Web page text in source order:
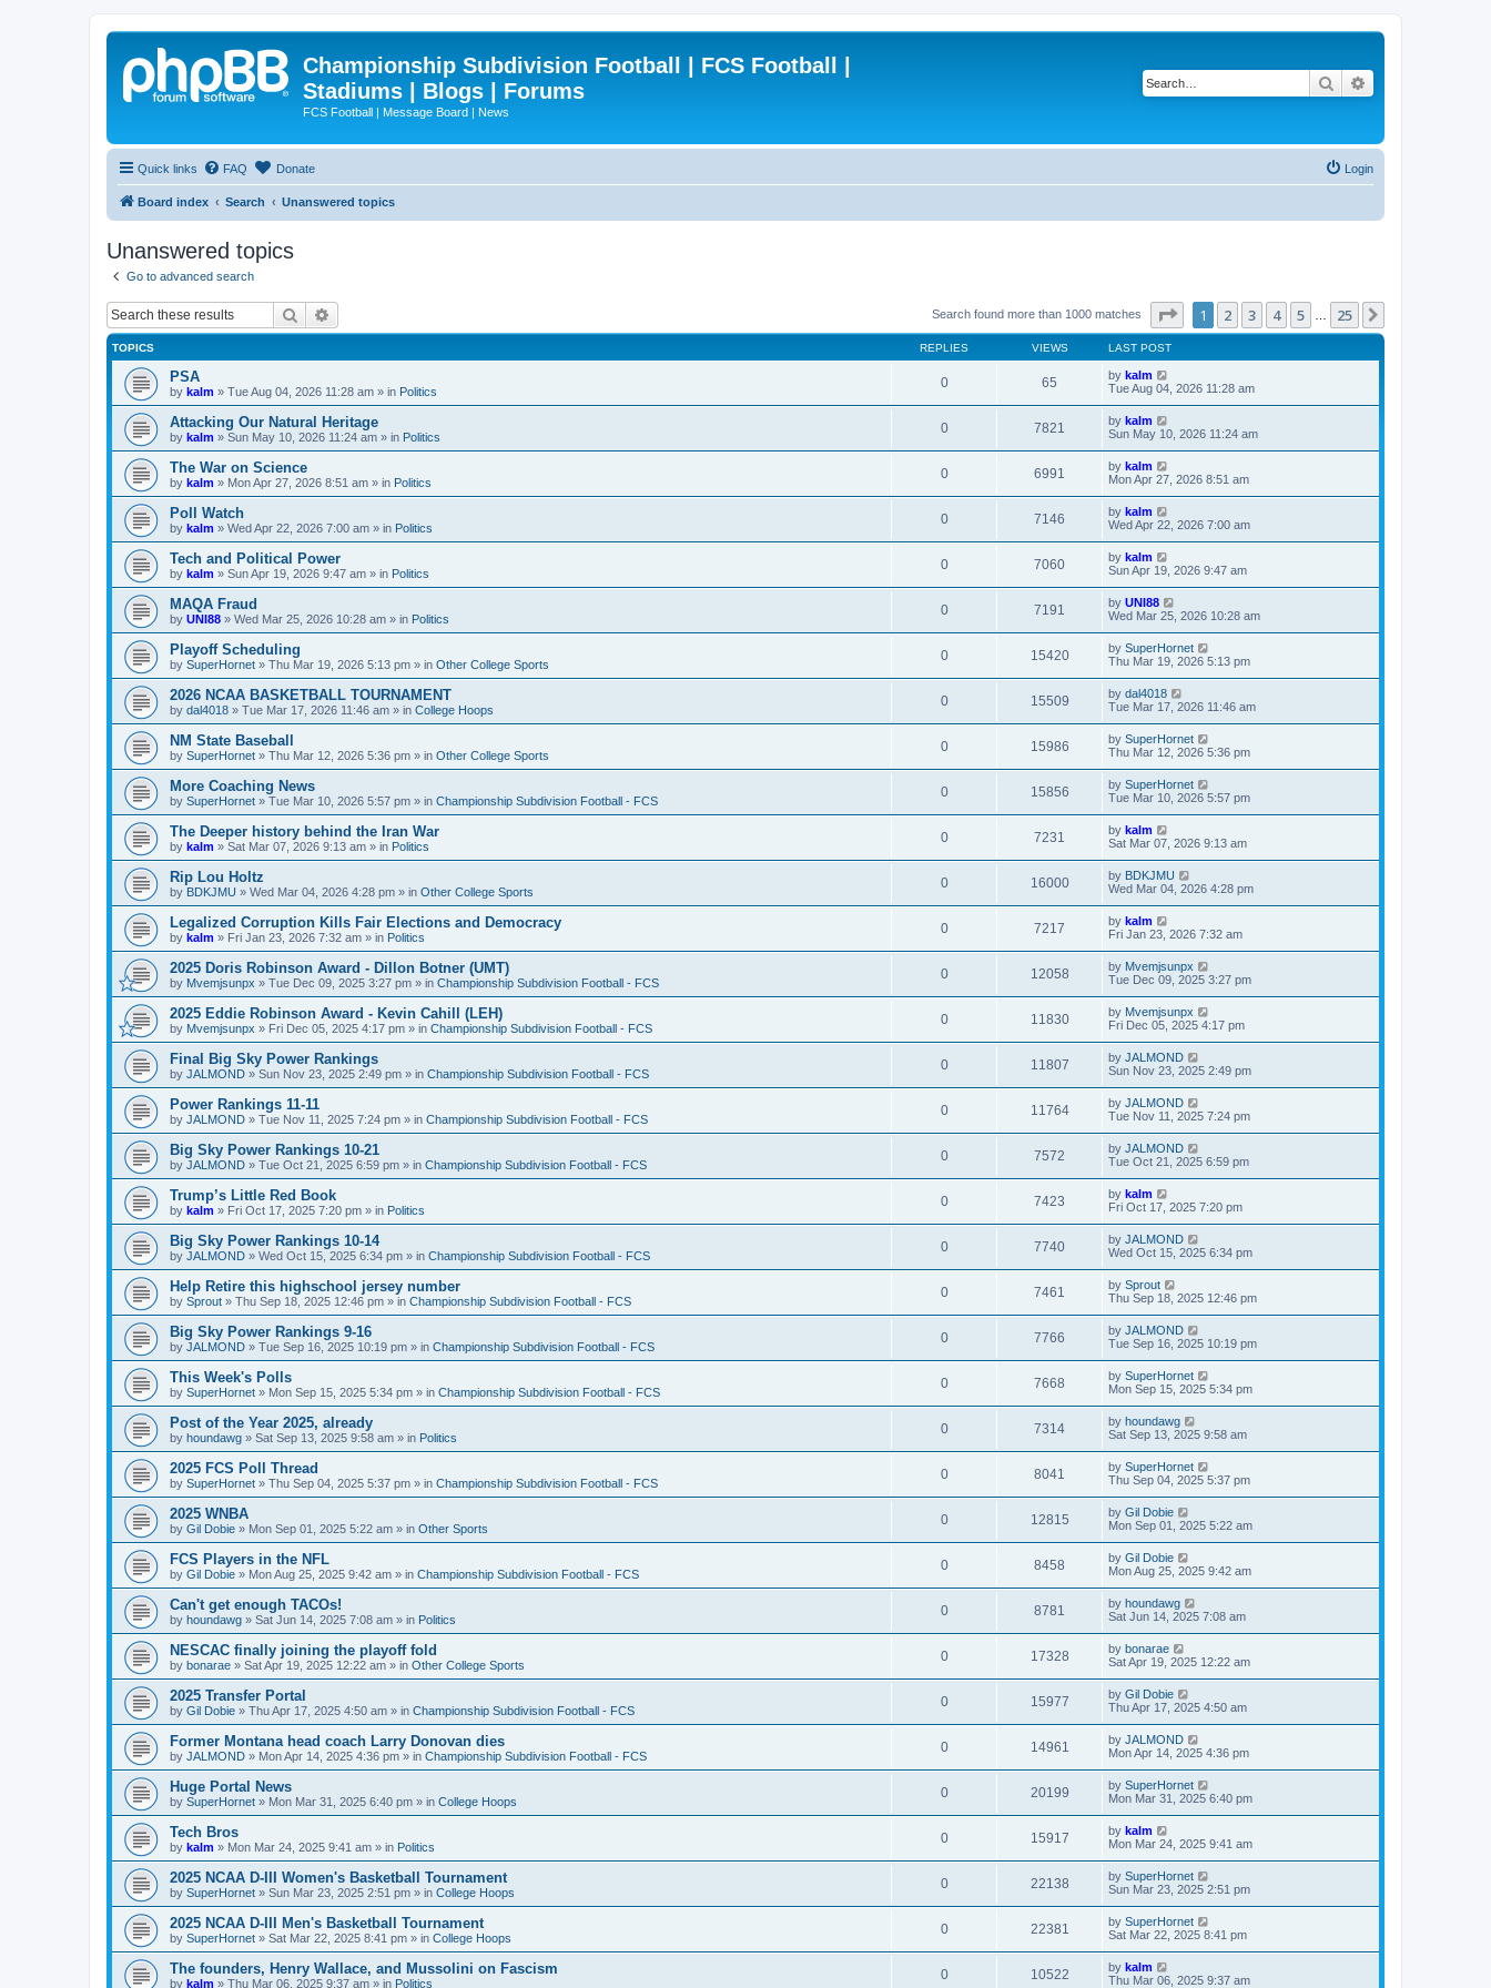
Championship Subdivision Football | FCS Football |
Stadiums | Blogs | Forums
FCS Football | Message Board | News
Search
Quick links FAQ Donate Login
Board index Search Unanswered topics
Unanswered topics
Go to advanced search
Search Search found more than 1000 matches Page 1of 25
1 2 3 4 5 25
TOPICS REPLIES VIEWS LAST POST
PSA
by kalm » Tue Aug 04, 2026 11:28 am » in Politics
0 65 by kalm
Tue Aug 04, 2026 11:28 am
Attacking Our Natural Heritage
by kalm » Sun May 10, 2026 11:24 am » in Politics
0 7821 by kalm
Sun May 10, 2026 11:24 am
The War on Science
by kalm » Mon Apr 27, 2026 8:51 am » in Politics
0 6991 by kalm
Mon Apr 27, 2026 8:51 am
Poll Watch
by kalm » Wed Apr 22, 2026 7:00 am » in Politics
0 7146 by kalm
Wed Apr 22, 2026 7:00 am
Tech and Political Power
by kalm » Sun Apr 19, 2026 9:47 am » in Politics
0 7060 by kalm
Sun Apr 19, 2026 9:47 am
MAQA Fraud
by UNI88 » Wed Mar 25, 2026 10:28 am » in Politics
0 7191 by UNI88
Wed Mar 25, 2026 10:28 am
Playoff Scheduling
by SuperHornet » Thu Mar 19, 2026 5:13 pm » in Other College Sports
0 15420 by SuperHornet
Thu Mar 19, 2026 5:13 pm
2026 NCAA BASKETBALL TOURNAMENT
by dal4018 » Tue Mar 17, 2026 11:46 am » in College Hoops
0 15509 by dal4018
Tue Mar 17, 2026 11:46 am
NM State Baseball
by SuperHornet » Thu Mar 12, 2026 5:36 pm » in Other College Sports
0 15986 by SuperHornet
Thu Mar 12, 2026 5:36 pm
More Coaching News
by SuperHornet » Tue Mar 10, 2026 5:57 pm » in Championship Subdivision Football - FCS
0 15856 by SuperHornet
Tue Mar 10, 2026 5:57 pm
The Deeper history behind the Iran War
by kalm » Sat Mar 07, 2026 9:13 am » in Politics
0 7231 by kalm
Sat Mar 07, 2026 9:13 am
Rip Lou Holtz
by BDKJMU » Wed Mar 04, 2026 4:28 pm » in Other College Sports
0 16000 by BDKJMU
Wed Mar 04, 2026 4:28 pm
Legalized Corruption Kills Fair Elections and Democracy
by kalm » Fri Jan 23, 2026 7:32 am » in Politics
0 7217 by kalm
Fri Jan 23, 2026 7:32 am
2025 Doris Robinson Award - Dillon Botner (UMT)
by Mvemjsunpx » Tue Dec 09, 2025 3:27 pm » in Championship Subdivision Football - FCS
0 12058 by Mvemjsunpx
Tue Dec 09, 2025 3:27 pm
2025 Eddie Robinson Award - Kevin Cahill (LEH)
by Mvemjsunpx » Fri Dec 05, 2025 4:17 pm » in Championship Subdivision Football - FCS
0 11830 by Mvemjsunpx
Fri Dec 05, 2025 4:17 pm
Final Big Sky Power Rankings
by JALMOND » Sun Nov 23, 2025 2:49 pm » in Championship Subdivision Football - FCS
0 11807 by JALMOND
Sun Nov 23, 2025 2:49 pm
Power Rankings 11-11
by JALMOND » Tue Nov 11, 2025 7:24 pm » in Championship Subdivision Football - FCS
0 11764 by JALMOND
Tue Nov 11, 2025 7:24 pm
Big Sky Power Rankings 10-21
by JALMOND » Tue Oct 21, 2025 6:59 pm » in Championship Subdivision Football - FCS
0 7572 by JALMOND
Tue Oct 21, 2025 6:59 pm
Trump’s Little Red Book
by kalm » Fri Oct 17, 2025 7:20 pm » in Politics
0 7423 by kalm
Fri Oct 17, 2025 7:20 pm
Big Sky Power Rankings 10-14
by JALMOND » Wed Oct 15, 2025 6:34 pm » in Championship Subdivision Football - FCS
0 7740 by JALMOND
Wed Oct 15, 2025 6:34 pm
Help Retire this highschool jersey number
by Sprout » Thu Sep 18, 2025 12:46 pm » in Championship Subdivision Football - FCS
0 7461 by Sprout
Thu Sep 18, 2025 12:46 pm
Big Sky Power Rankings 9-16
by JALMOND » Tue Sep 16, 2025 10:19 pm » in Championship Subdivision Football - FCS
0 7766 by JALMOND
Tue Sep 16, 2025 10:19 pm
This Week's Polls
by SuperHornet » Mon Sep 15, 2025 5:34 pm » in Championship Subdivision Football - FCS
0 7668 by SuperHornet
Mon Sep 15, 2025 5:34 pm
Post of the Year 2025, already
by houndawg » Sat Sep 13, 2025 9:58 am » in Politics
0 7314 by houndawg
Sat Sep 13, 2025 9:58 am
2025 FCS Poll Thread
by SuperHornet » Thu Sep 04, 2025 5:37 pm » in Championship Subdivision Football - FCS
0 8041 by SuperHornet
Thu Sep 04, 2025 5:37 pm
2025 WNBA
by Gil Dobie » Mon Sep 01, 2025 5:22 am » in Other Sports
0 12815 by Gil Dobie
Mon Sep 01, 2025 5:22 am
FCS Players in the NFL
by Gil Dobie » Mon Aug 25, 2025 9:42 am » in Championship Subdivision Football - FCS
0 8458 by Gil Dobie
Mon Aug 25, 2025 9:42 am
Can't get enough TACOs!
by houndawg » Sat Jun 14, 2025 7:08 am » in Politics
0 8781 by houndawg
Sat Jun 14, 2025 7:08 am
NESCAC finally joining the playoff fold
by bonarae » Sat Apr 19, 2025 12:22 am » in Other College Sports
0 17328 by bonarae
Sat Apr 19, 2025 12:22 am
2025 Transfer Portal
by Gil Dobie » Thu Apr 17, 2025 4:50 am » in Championship Subdivision Football - FCS
0 15977 by Gil Dobie
Thu Apr 17, 2025 4:50 am
Former Montana head coach Larry Donovan dies
by JALMOND » Mon Apr 14, 2025 4:36 pm » in Championship Subdivision Football - FCS
0 14961 by JALMOND
Mon Apr 14, 2025 4:36 pm
Huge Portal News
by SuperHornet » Mon Mar 31, 2025 6:40 pm » in College Hoops
0 20199 by SuperHornet
Mon Mar 31, 2025 6:40 pm
Tech Bros
by kalm » Mon Mar 24, 2025 9:41 am » in Politics
0 15917 by kalm
Mon Mar 24, 2025 9:41 am
2025 NCAA D-III Women's Basketball Tournament
by SuperHornet » Sun Mar 23, 2025 2:51 pm » in College Hoops
0 22138 by SuperHornet
Sun Mar 23, 2025 2:51 pm
2025 NCAA D-III Men's Basketball Tournament
by SuperHornet » Sat Mar 22, 2025 8:41 pm » in College Hoops
0 22381 by SuperHornet
Sat Mar 22, 2025 8:41 pm
The founders, Henry Wallace, and Mussolini on Fascism
by kalm » Thu Mar 06, 2025 9:37 am » in Politics
0 10522 by kalm
Thu Mar 06, 2025 9:37 am